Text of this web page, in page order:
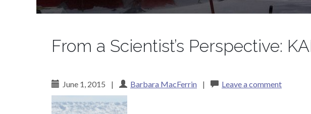
From a Scientist’s Perspective:
June 1, 2015 | Barbara MacFerrin | Leave a comment